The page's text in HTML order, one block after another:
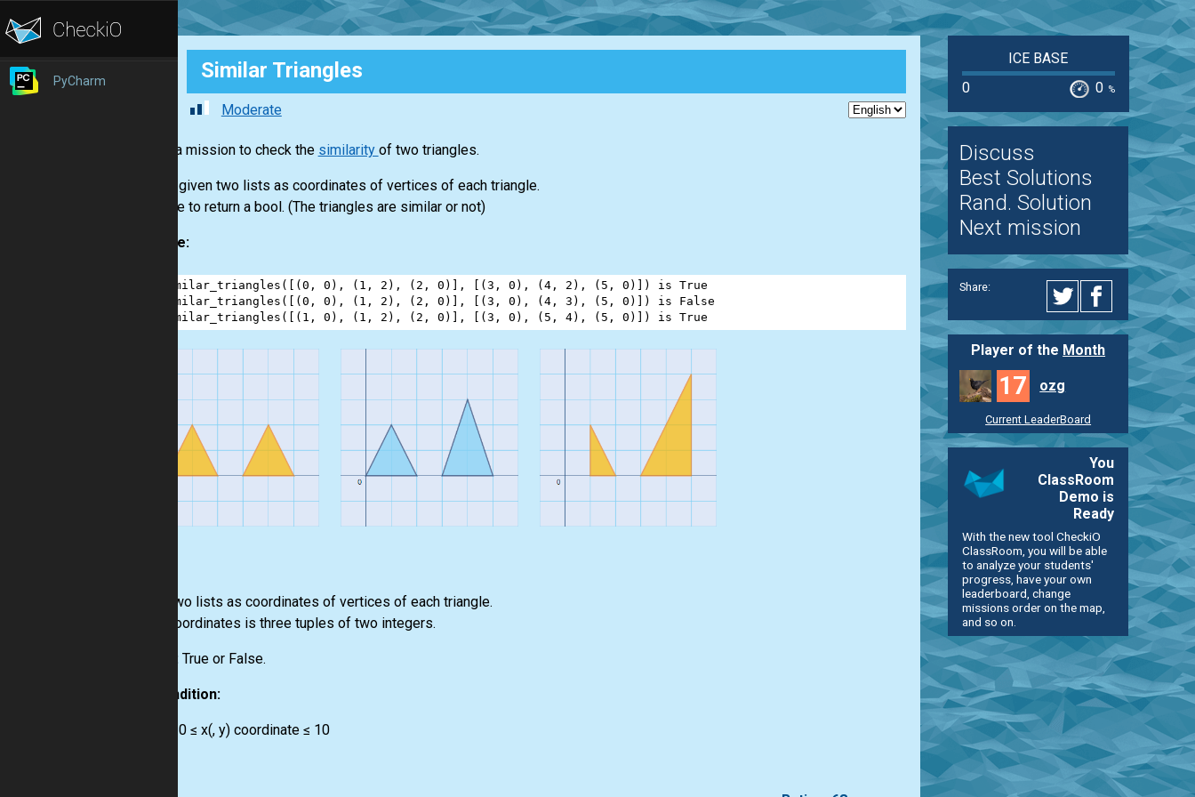
PyCharm Similar Triangles
Moderate
This is a mission to check the similarity of two triangles.
You are given two lists as coordinates of vertices of each triangle.
You have to return a bool. (The triangles are similar or not)
Example:
similar_triangles ([( 0 , 0 ), ( 1 , 2 ), ( 2 , 0 )], [( 3 , 0 ), ( 4, 2 ), ( 5 , 0 )]) is True
similar_triangles ([( 0 , 0 ), ( 1 , 2 ), ( 2 , 0 )], [( 3 , 0 ), ( 4, 3 ), ( 5 , 0 )]) is
False
similar_triangles ([( 1 , 0 ), ( 1 , 2 ), ( 2 , 0 )], [( 3 , 0 ), ( 5 , 4), ( 5 , 0 )]) is True
Two lists as coordinates of vertices of each triangle.
Coordinates is three tuples of two integers.
Output: True or False.
Precondition:
-10 ≤ x(, y) coordinate ≤ 10
ICE BASE
0
0 %
Discuss
Best Solutions
Rand. Solution
Next mission
Share:
Player of the Month
17 ozg
Current LeaderBoard
You
ClassRoom
Demo is
Ready
With the new tool CheckiO
ClassRoom, you will be able
to analyze your students'
progress, have your own
leaderboard, change
missions order on the map,
and so on.